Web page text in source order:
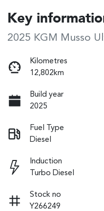
Key
2025 KGM Musso
Kilometres
12,802km
Build year
2025
Fuel Type
Diesel
Induction
Turbo Diesel
Stock no
Y266249